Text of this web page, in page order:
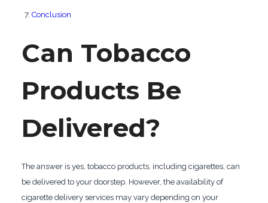
Conclusion
Can Tobacco
Products Be
Delivered?
The answer is yes, tobacco products, including cigarettes, can
be delivered to your doorstep. However, the availability of
cigarette delivery services may vary depending on your